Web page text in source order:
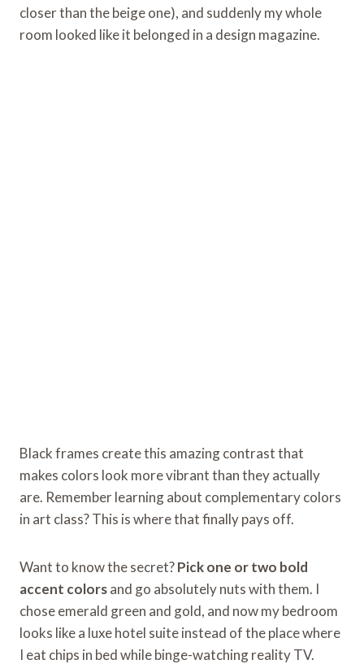
closer than the beige one), and suddenly my whole
room looked like it belonged in a design magazine.
Black frames create this amazing contrast that
makes colors look more vibrant than they actually
are. Remember learning about complementary colors
in art class? This is where that finally pays off.
Want to know the secret?Pick one or two bold
accent colorsand go absolutely nuts with them. I
chose emerald green and gold, and now my bedroom
looks like a luxe hotel suite instead of the place where
I eat chips in bed while binge-watching reality TV.